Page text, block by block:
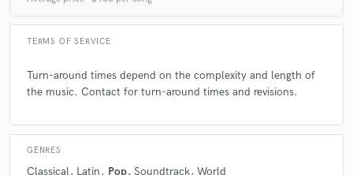
Playing in Vicente´s songs it´s always a pleasure!
4 years agobyNT Martin
check_circleVerified (Client)
Always a great written song. Outstanding experience
TERMS OF SERVICE
Turn-around times depend on the complexity and length of
the music. Contact for turn-around times and revisions.
GENRES
Classical Latin Pop Soundtrack World